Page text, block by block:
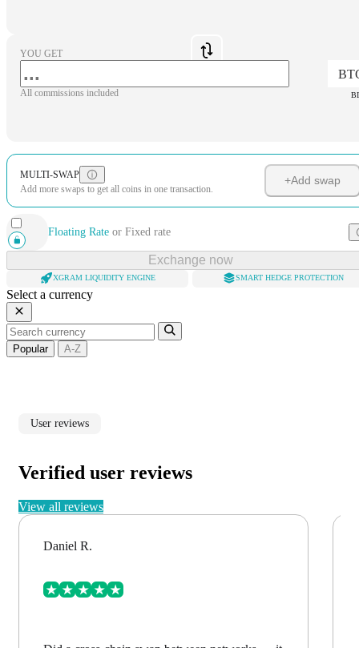
YOU GET
All commissions included
MULTI-SWAP
Add more swaps to get all coins in one transaction.
+Add swap
Floating Rate or Fixed rate
Exchange now
XGRAM LIQUIDITY ENGINE SMART HEDGE PROTECTION
Select a currency
Popular A-Z
User reviews
Verified user reviews
View all reviews
Daniel R.